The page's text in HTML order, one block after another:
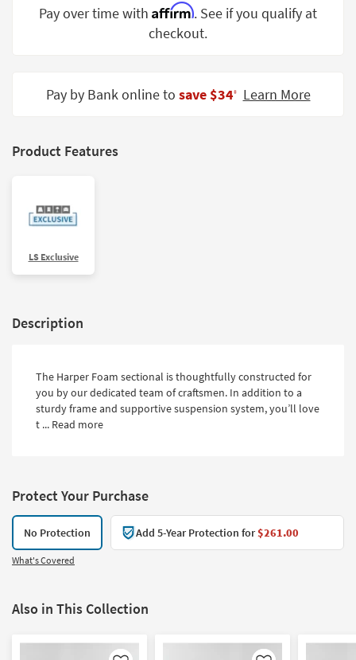
Grade
Program
Shop by
Pay over time with Affirm. See if you qualify at
checkout.
Pay by Bank online to save $34‡ Learn More
Product Features
LS Exclusive
Description
The Harper Foam sectional is thoughtfully constructed for
you by our dedicated team of craftsmen. In addition to a
sturdy frame and supportive suspension system, you’ll love
t ... Read more
Protect Your Purchase
No Protection Add 5-Year Protection for$261.00
What's Covered
Also in This Collection